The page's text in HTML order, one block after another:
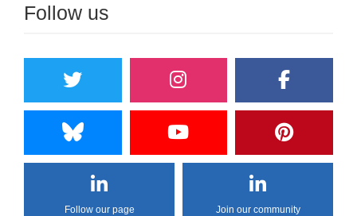
Follow us
Follow our page Join our community